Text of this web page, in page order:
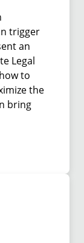
trigger
an
Legal
to
the
bring